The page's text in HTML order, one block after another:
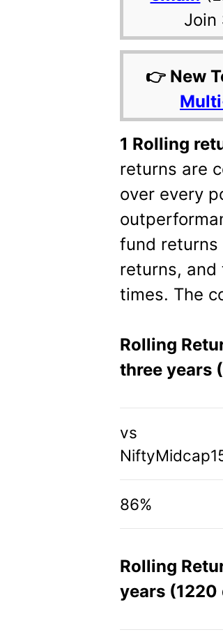
Join
👉 New
1 Rolling
returns are
over every
fund returns
returns, and
times. The
Rolling
three years
vs
86%
Rolling
years